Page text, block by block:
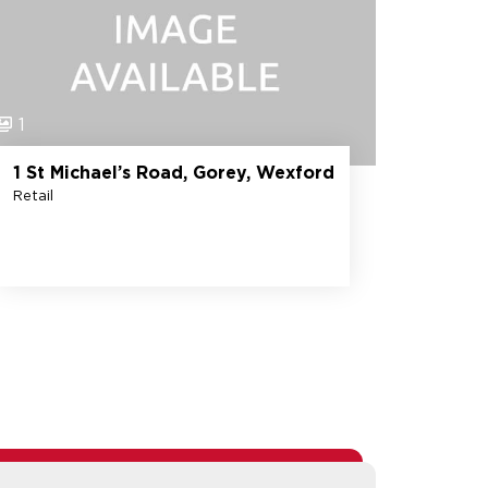
1
1 St Michael’s Road, Gorey, Wexford
Retail